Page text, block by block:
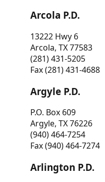
Arcola P.D.
13222 Hwy 6
Arcola, TX 77583
(281) 431-5205
Fax (281) 431-4688
Argyle P.D.
P.O. Box 609
Argyle, TX 76226
(940) 464-7254
Fax (940) 464-7274
Arlington P.D.